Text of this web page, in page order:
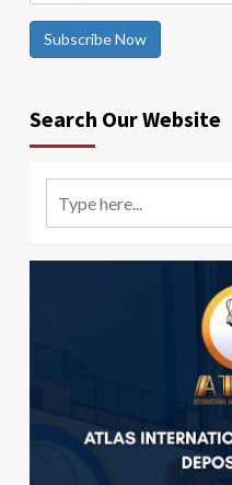
Subscribe Now
Search Our Website